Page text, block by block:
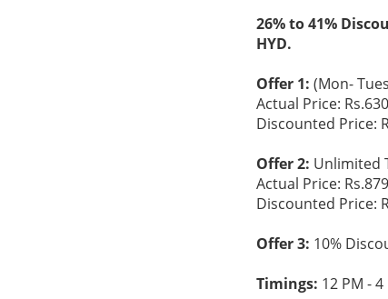
26% to 41%
HYD.
Offer 1: (Mon-
Actual Price: Rs.630
Discounted Price:
Offer 2: Unlimited
Actual Price: Rs.879
Discounted Price:
Offer 3: 10%
Timings: 12 PM -